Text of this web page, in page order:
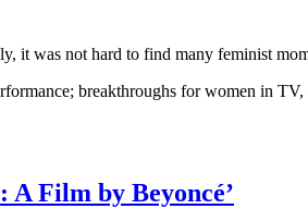
it was not hard to find many feminist
breakthroughs for women in
A Film by Beyoncé’